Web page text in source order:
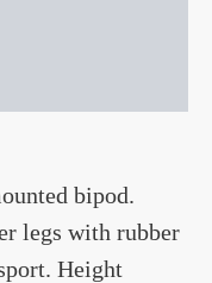
bipod.
legs with rubber
Height